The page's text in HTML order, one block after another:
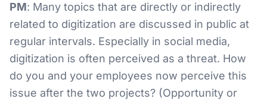
PM: Many topics that are directly or indirectly
related to digitization are discussed in public at
regular intervals. Especially in social media,
digitization is often perceived as a threat. How
do you and your employees now perceive this
issue after the two projects? (Opportunity or